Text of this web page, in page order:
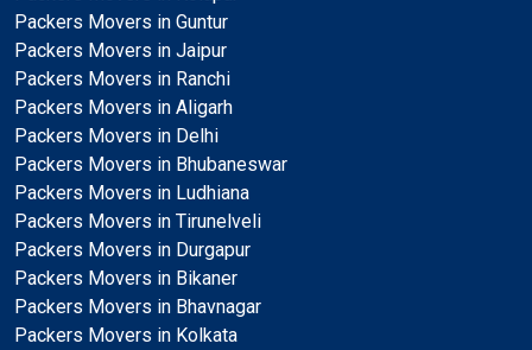
Packers Movers in Guntur
Packers Movers in Jaipur
Packers Movers in Ranchi
Packers Movers in Aligarh
Packers Movers in Delhi
Packers Movers in Bhubaneswar
Packers Movers in Ludhiana
Packers Movers in Tirunelveli
Packers Movers in Durgapur
Packers Movers in Bikaner
Packers Movers in Bhavnagar
Packers Movers in Kolkata